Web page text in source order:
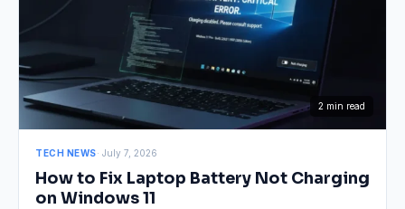
2 min read
TECH NEWS· July 7, 2026
How to Fix Laptop Battery Not Charging
on Windows 11